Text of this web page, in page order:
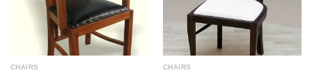
CHAIRS CHAIRS